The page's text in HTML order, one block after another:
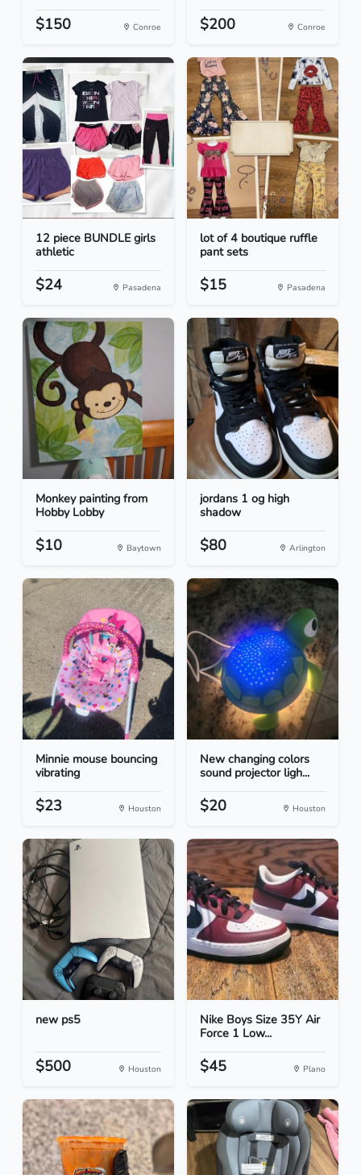
$150 Conroe $200 Conroe
12 piece BUNDLE girls
athletic
$24 Pasadena
lot of 4 boutique ruffle
pant sets
$15 Pasadena
Monkey painting from
Hobby Lobby
$10 Baytown
jordans 1 og high
shadow
$80 Arlington
Minnie mouse bouncing
vibrating
$23 Houston
New changing colors
sound projector ligh...
$20 Houston
new ps5
$500 Houston
Nike Boys Size 35Y Air
Force 1 Low...
$45 Plano